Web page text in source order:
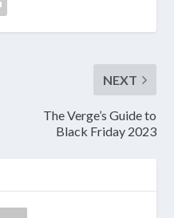
NEXT
The Verge’s Guide to
Black Friday 2023